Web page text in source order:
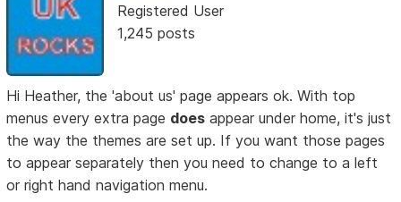
Registered User
1,245 posts
Hi Heather, the 'about us' page appears ok. With top
menus every extra page does appear under home, it's just
the way the themes are set up. If you want those pages
to appear separately then you need to change to a left
or right hand navigation menu.